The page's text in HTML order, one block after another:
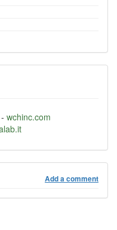
- wchinc.com
Add a comment